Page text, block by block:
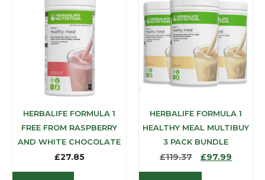
HERBALIFE FORMULA 1
FREE FROM RASPBERRY
AND WHITE CHOCOLATE
£27.85
HERBALIFE FORMULA 1
HEALTHY MEAL MULTIBUY
3 PACK BUNDLE
£119.37 £97.99